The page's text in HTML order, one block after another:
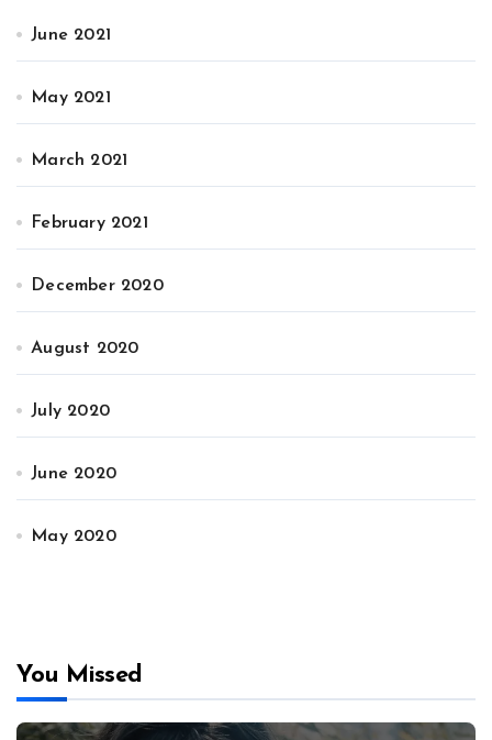
June 2021
May 2021
March 2021
February 2021
December 2020
August 2020
July 2020
June 2020
May 2020
You Missed